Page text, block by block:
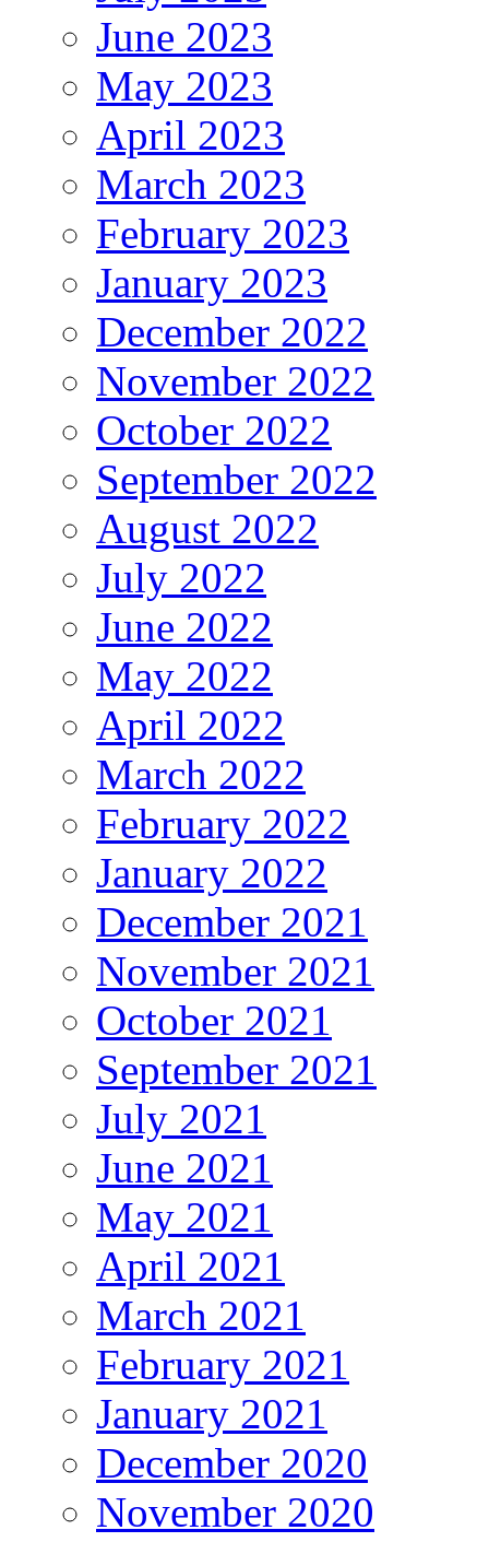
June 2023
May 2023
April 2023
March 2023
February 2023
January 2023
December 2022
November 2022
October 2022
September 2022
August 2022
July 2022
June 2022
May 2022
April 2022
March 2022
February 2022
January 2022
December 2021
November 2021
October 2021
September 2021
July 2021
June 2021
May 2021
April 2021
March 2021
February 2021
January 2021
December 2020
November 2020